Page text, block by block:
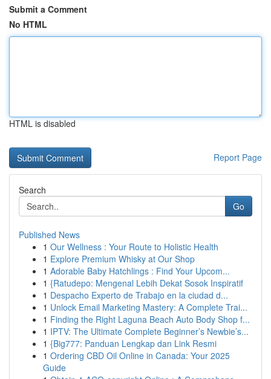
Submit a Comment
No HTML
HTML is disabled
Report Page
Search
Go
Published News
1 Our Wellness : Your Route to Holistic Health
1 Explore Premium Whisky at Our Shop
1 Adorable Baby Hatchlings : Find Your Upcom...
1 {Ratudepo: Mengenal Lebih Dekat Sosok Inspiratif
1 Despacho Experto de Trabajo en la ciudad d...
1 Unlock Email Marketing Mastery: A Complete Trai...
1 Finding the Right Laguna Beach Auto Body Shop f...
1 IPTV: The Ultimate Complete Beginner’s Newbie’s...
1 {Big777: Panduan Lengkap dan Link Resmi
1 Ordering CBD Oil Online in Canada: Your 2025
Guide